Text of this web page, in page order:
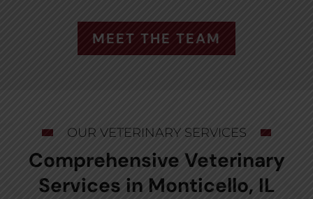
MEET THE TEAM
OUR VETERINARY SERVICES
Comprehensive Veterinary
Services in Monticello, IL